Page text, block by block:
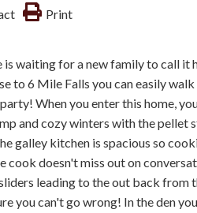
Print
is waiting for a new family to call
to 6 Mile Falls you can easily
When you enter this home,
and cozy winters with the pellet
galley kitchen is spacious so
cook doesn't miss out on
leading to the out back from
you can't go wrong! In the den